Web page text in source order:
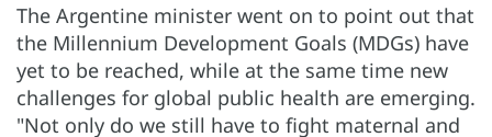
The Argentine minister went on to point out that
the Millennium Development Goals (MDGs) have
yet to be reached, while at the same time new
challenges for global public health are emerging.
"Not only do we still have to fight maternal and